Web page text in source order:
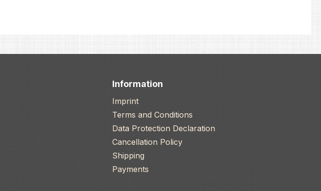
Information
Imprint
Terms and Conditions
Data Protection Declaration
Cancellation Policy
Shipping
Payments